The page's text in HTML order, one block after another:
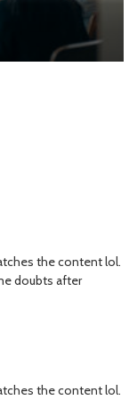
the content lol.
doubts after
the content lol.